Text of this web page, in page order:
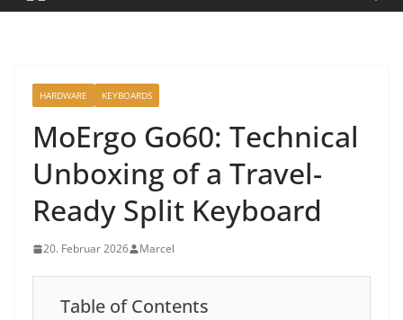
HARDWARE KEYBOARDS
MoErgo Go60: Technical
Unboxing of a Travel-
Ready Split Keyboard
20. Februar 2026 Marcel
Table of Contents